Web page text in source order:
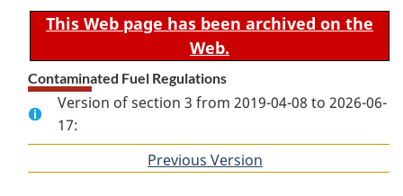
This Web page has been archived on the
Web.
Contaminated Fuel Regulations
Version of section 3 from 2019-04-08 to 2026-06-
17:
Previous Version